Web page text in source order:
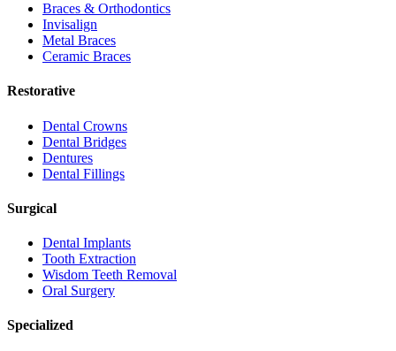
Braces & Orthodontics
Invisalign
Metal Braces
Ceramic Braces
Restorative
Dental Crowns
Dental Bridges
Dentures
Dental Fillings
Surgical
Dental Implants
Tooth Extraction
Wisdom Teeth Removal
Oral Surgery
Specialized